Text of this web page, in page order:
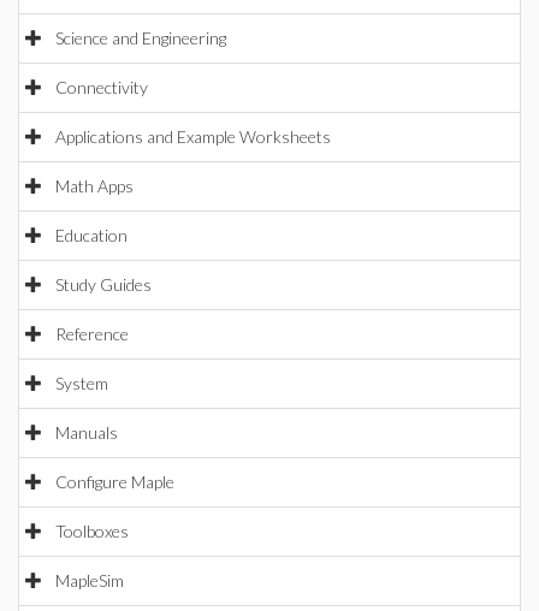
Science and Engineering
Connectivity
Applications and Example Worksheets
Math Apps
Education
Study Guides
Reference
System
Manuals
Configure Maple
Toolboxes
MapleSim